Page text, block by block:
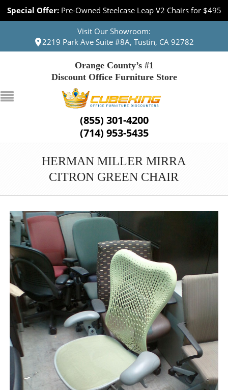
Special Offer: Pre-Owned Steelcase Leap V2 Chairs for $495
Visit Our Showroom:
2219 Park Ave Suite #8A, Tustin, CA 92782
Orange County’s #1
Discount Office Furniture Store
(855) 301-4200
(714) 953-5435
HERMAN MILLER MIRRA
CITRON GREEN CHAIR